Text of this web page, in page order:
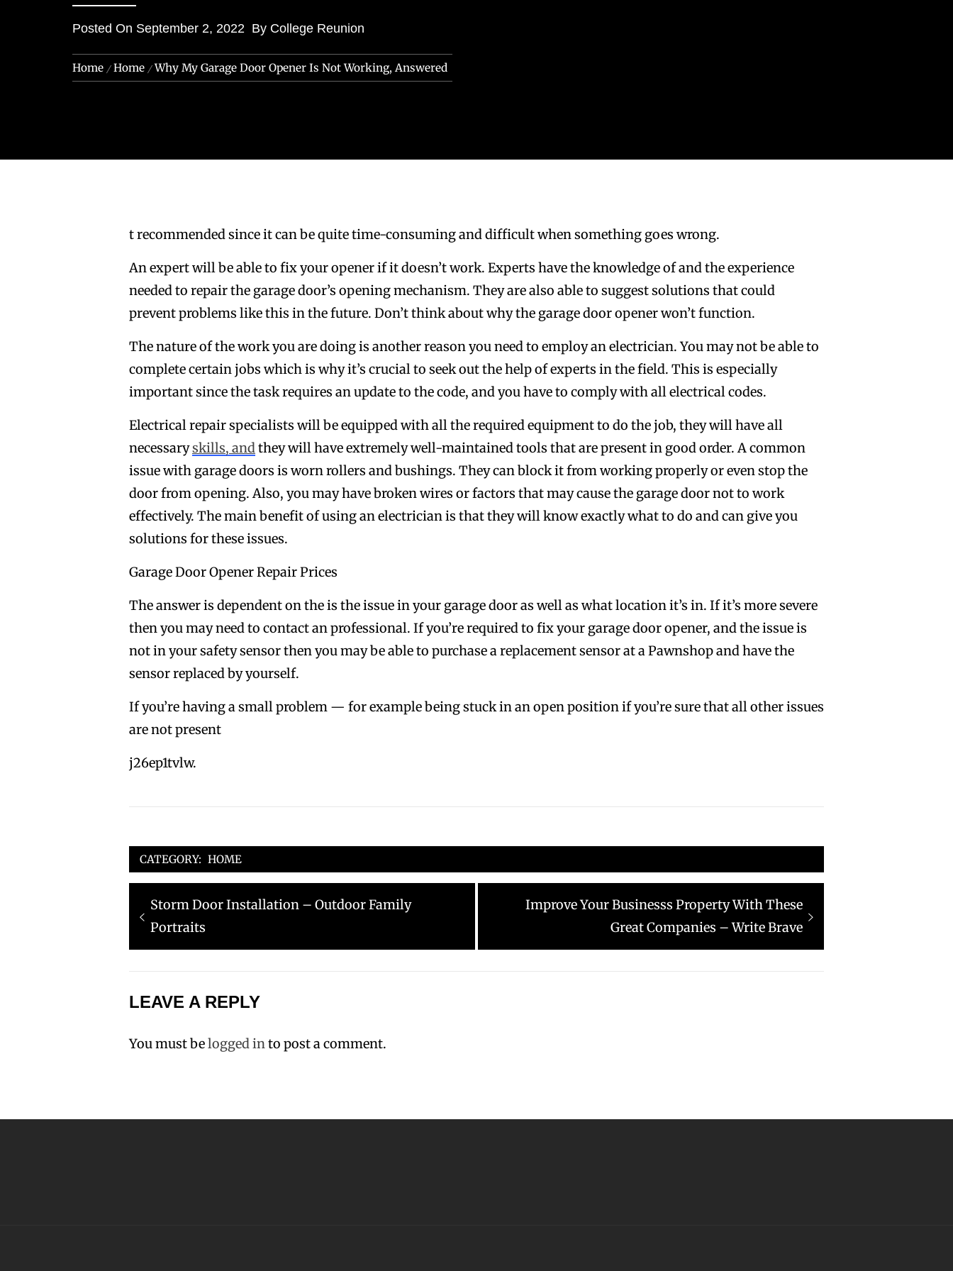
Posted On September 2, 2022 By College Reunion
Home Home Why My Garage Door Opener Is Not Working, Answered
t recommended since it can be quite time-consuming and difficult when something goes wrong.
An expert will be able to fix your opener if it doesn’t work. Experts have the knowledge of and the experience
needed to repair the garage door’s opening mechanism. They are also able to suggest solutions that could
prevent problems like this in the future. Don’t think about why the garage door opener won’t function.
The nature of the work you are doing is another reason you need to employ an electrician. You may not be able to
complete certain jobs which is why it’s crucial to seek out the help of experts in the field. This is especially
important since the task requires an update to the code, and you have to comply with all electrical codes.
Electrical repair specialists will be equipped with all the required equipment to do the job, they will have all
necessaryskills, andthey will have extremely well-maintained tools that are present in good order. A common
issue with garage doors is worn rollers and bushings. They can block it from working properly or even stop the
door from opening. Also, you may have broken wires or factors that may cause the garage door not to work
effectively. The main benefit of using an electrician is that they will know exactly what to do and can give you
solutions for these issues.
Garage Door Opener Repair Prices
The answer is dependent on the is the issue in your garage door as well as what location it’s in. If it’s more severe
then you may need to contact an professional. If you’re required to fix your garage door opener, and the issue is
not in your safety sensor then you may be able to purchase a replacement sensor at a Pawnshop and have the
sensor replaced by yourself.
If you’re having a small problem — for example being stuck in an open position if you’re sure that all other issues
are not present
j26ep1tvlw.
CATEGORY: HOME
Post
navigation
Previous
post:
Storm Door Installation – Outdoor Family
Portraits
Next
Improve Your Businesss Property With These
Great Companies – Write Brave
LEAVE A REPLY
You must belogged into post a comment.